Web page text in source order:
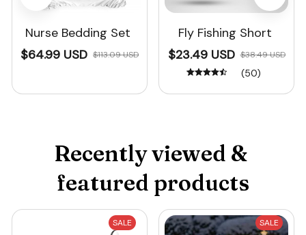
Nurse Bedding Set
$64.99 USD $113.09 USD
Fly Fishing Short
$23.49 USD $38.49 USD
(50)
Recently viewed &
featured products
SALE SALE